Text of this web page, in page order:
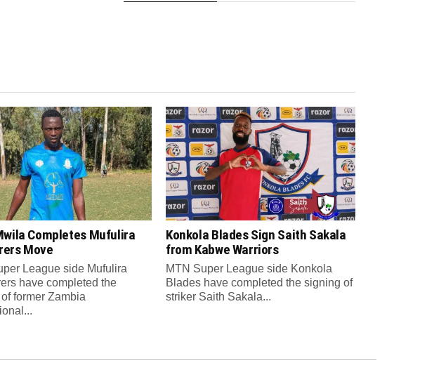
Completes Mufulira
Move
League side Mufulira
have completed the
former Zambia
Konkola Blades Sign Saith Sakala
from Kabwe Warriors
MTN Super League side Konkola
Blades have completed the signing of
striker Saith Sakala...